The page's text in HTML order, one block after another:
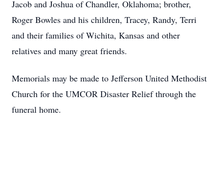
Jacob and Joshua of Chandler, Oklahoma; brother,
Roger Bowles and his children, Tracey, Randy, Terri
and their families of Wichita, Kansas and other
relatives and many great friends.
Memorials may be made to Jefferson United Methodist
Church for the UMCOR Disaster Relief through the
funeral home.